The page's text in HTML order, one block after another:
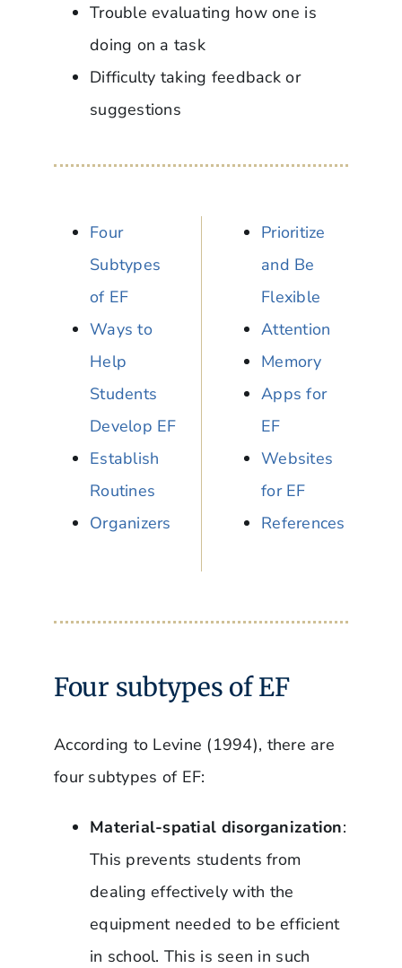
Trouble evaluating how one is
doing on a task
Difficulty taking feedback or
suggestions
Four
Subtypes
of EF
Ways to
Help
Students
Develop EF
Establish
Routines
Organizers
Prioritize
and Be
Flexible
Attention
Memory
Apps for
EF
Websites
for EF
References
Four subtypes of EF
According to Levine (1994), there are
four subtypes of EF:
Material-spatial disorganization:
This prevents students from
dealing effectively with the
equipment needed to be efficient
in school. This is seen in such